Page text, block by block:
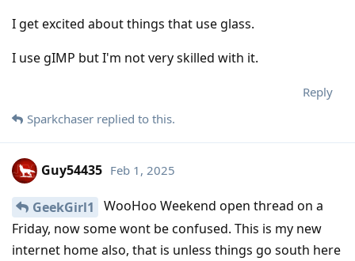
I get excited about things that use glass.
I use gIMP but I'm not very skilled with it.
Reply
Sparkchaser replied to this.
Guy54435 Feb 1, 2025
GeekGirl1
WooHoo Weekend open thread on a
Friday, now some wont be confused. This is my new
internet home also, that is unless things go south here